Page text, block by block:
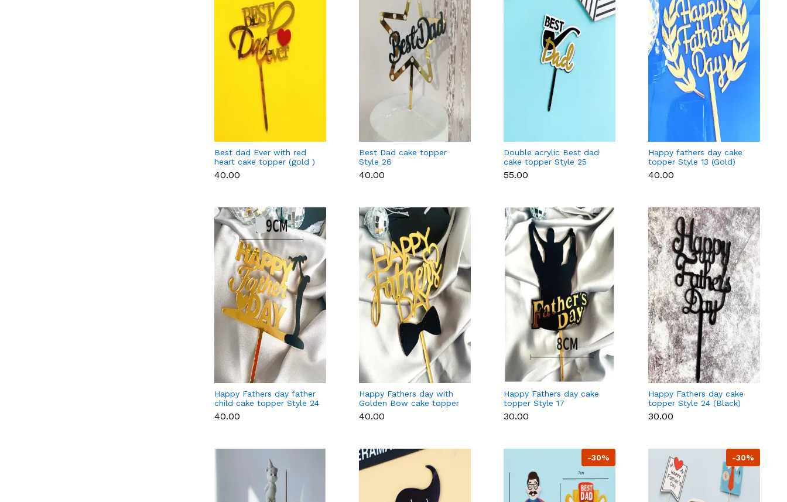
Best dad Ever with red
heart cake topper (gold )
₹40.00
Best Dad cake topper
Style 26
₹40.00
Double acrylic Best dad
cake topper Style 25
₹55.00
Happy fathers day cake
topper Style 13 (Gold)
₹40.00
Happy Fathers day father
child cake topper Style 24
₹40.00
Happy Fathers day with
Golden Bow cake topper
Style 9 (Gold )
₹40.00
Happy Fathers day cake
topper Style 17
₹30.00
Happy Fathers day cake
topper Style 24 (Black)
₹30.00
-30% -30%